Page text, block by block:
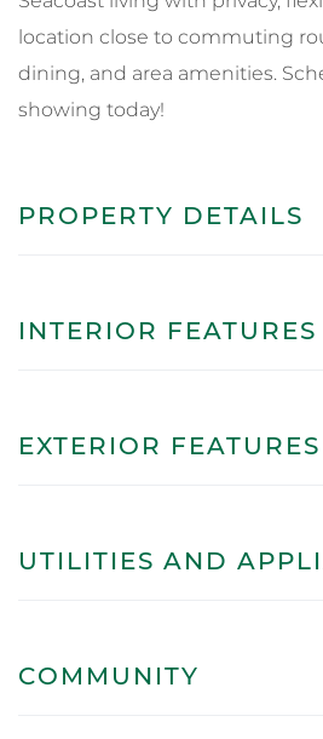
location close to commuting
dining, and area amenities.
showing today!
PROPERTY DETAILS
INTERIOR FEATURES
EXTERIOR FEATURES
UTILITIES AND
COMMUNITY